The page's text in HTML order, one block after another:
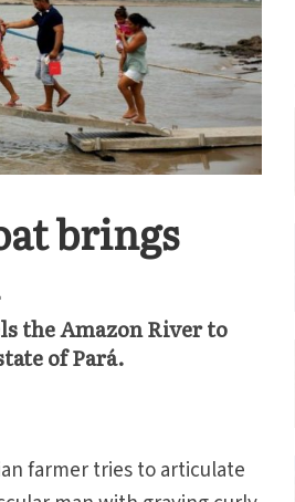
brings
the Amazon River to
of Pará.
farmer tries to articulate